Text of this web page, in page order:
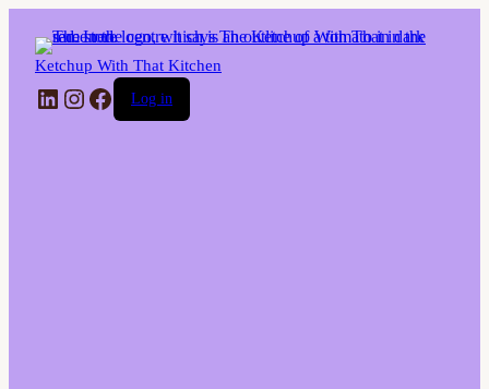
Ketchup With That Kitchen
LinkedIn
Instagram
Facebook
Log in